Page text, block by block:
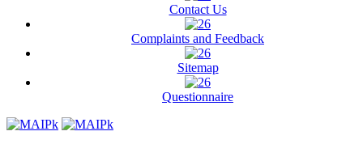
Contact Us
Complaints and Feedback
Sitemap
Questionnaire